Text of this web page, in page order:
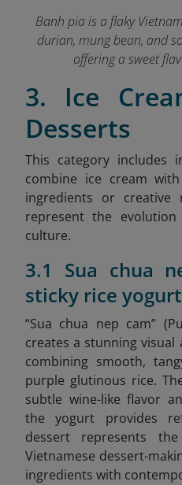
Banh pia is a flaky
durian, mung bean, and
offering a sweet
3. Ice
Desserts
This category includes
combine ice cream
ingredients or creative
represent the
culture.
3.1 Sua chua
sticky rice
“Sua chua nep cam”
creates a stunning
combining smooth,
purple glutinous rice.
subtle wine-like flavor
the yogurt provides
dessert represents
Vietnamese dessert-
ingredients with